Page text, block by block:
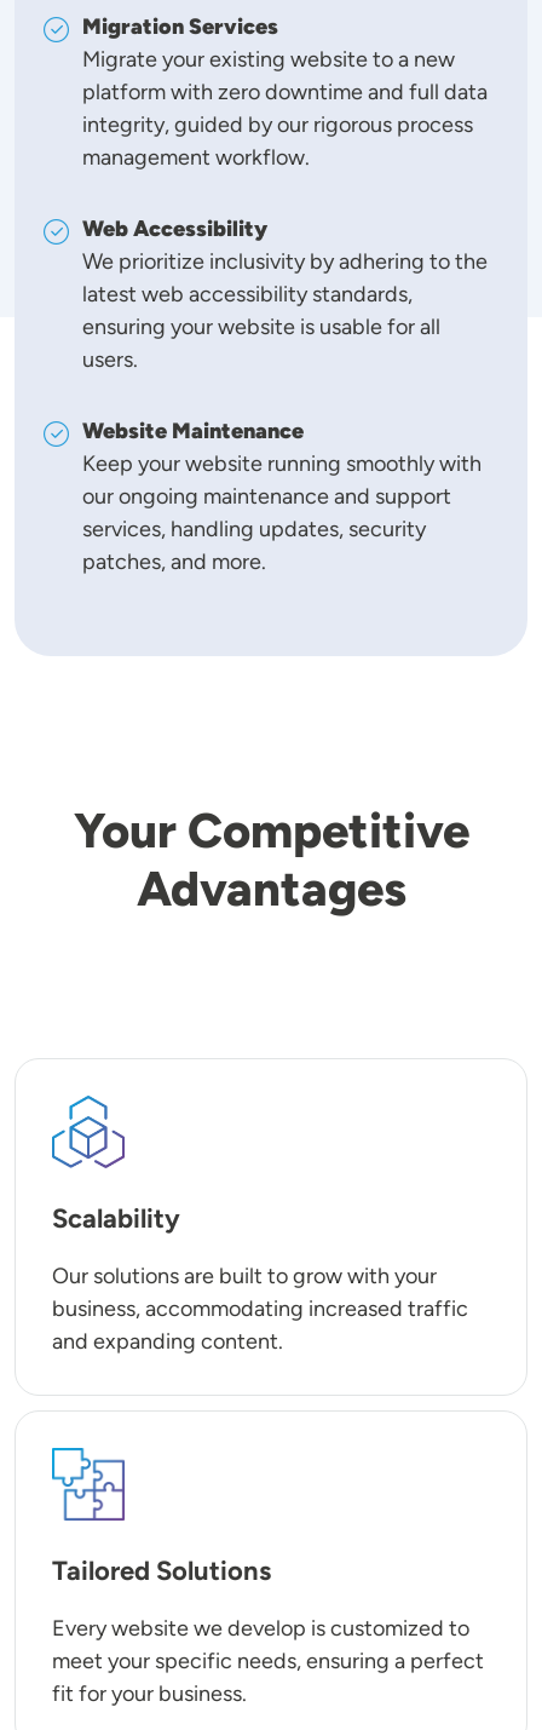
Migration Services
Migrate your existing website to a new
platform with zero downtime and full data
integrity, guided by our rigorous process
management workflow.
Web Accessibility
We prioritize inclusivity by adhering to the
latest web accessibility standards,
ensuring your website is usable for all
users.
Website Maintenance
Keep your website running smoothly with
our ongoing maintenance and support
services, handling updates, security
patches, and more.
Your Competitive
Advantages
SVG
Scalability
Our solutions are built to grow with your
business, accommodating increased traffic
and expanding content.
SVG
Tailored Solutions
Every website we develop is customized to
meet your specific needs, ensuring a perfect
fit for your business.